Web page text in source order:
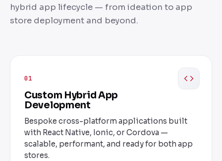
hybrid app lifecycle — from ideation to app
store deployment and beyond.
01
Custom Hybrid App
Development
Bespoke cross-platform applications built
with React Native, Ionic, or Cordova —
scalable, performant, and ready for both app
stores.